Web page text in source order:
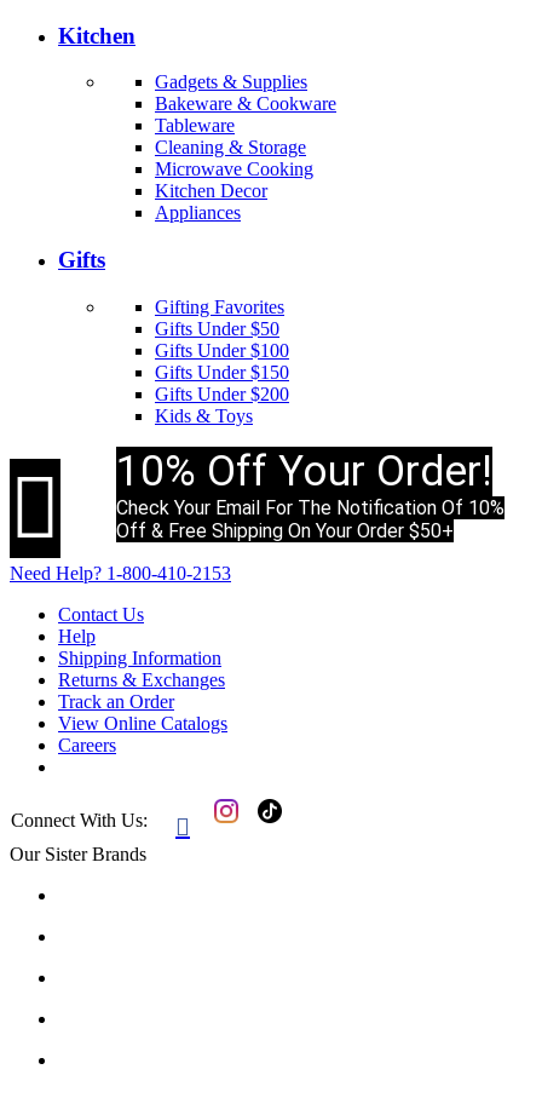
Kitchen
Gadgets & Supplies
Bakeware & Cookware
Tableware
Cleaning & Storage
Microwave Cooking
Kitchen Decor
Appliances
Gifts
Gifting Favorites
Gifts Under $50
Gifts Under $100
Gifts Under $150
Gifts Under $200
Kids & Toys
 10% Off Your Order!
Check Your Email For The Notification Of 10%
Off & Free Shipping On Your Order $50+
Need Help? 1-800-410-2153
Contact Us
Help
Shipping Information
Returns & Exchanges
Track an Order
View Online Catalogs
Careers
Connect With Us: 
Our Sister Brands